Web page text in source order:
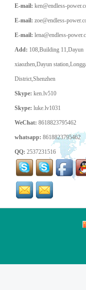
E-mail: ken@endless-
E-mail: zoe@endless-
E-mail: lena@endless-
Add: 108,Building 11,Dayun
xiaozhen,Dayun
District,Shenzhen
Skype: ken.lv510
Skype: luke.lv1031
WeChat: 8618823795462
whatsapp: 8618823795462
QQ: 2537231516